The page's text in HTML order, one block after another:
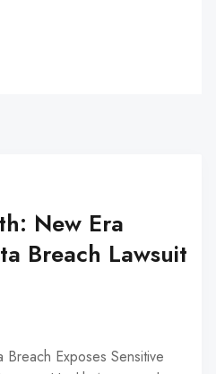
New Era
Breach Lawsuit
Exposes Sensitive